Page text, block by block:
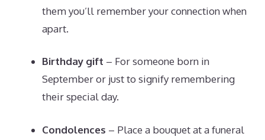
them you’ll remember your connection when
apart.
Birthday gift – For someone born in
September or just to signify remembering
their special day.
Condolences – Place a bouquet at a funeral